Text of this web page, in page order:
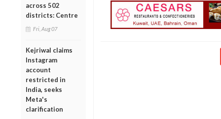
across 502
districts: Centre
Fri, Aug 07
Kejriwal claims
Instagram
account
restricted in
India, seeks
Meta's
clarification